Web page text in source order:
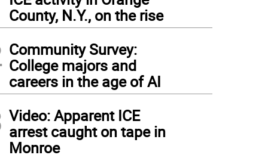
County, N.Y., on the rise
Community Survey:
College majors and
careers in the age of AI
Video: Apparent ICE
arrest caught on tape in
Monroe